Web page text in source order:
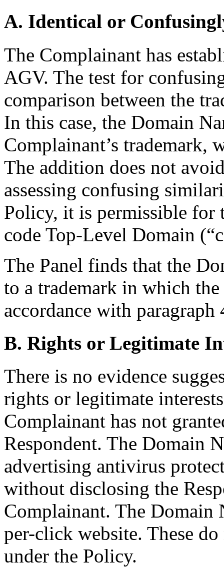
A. Identical or
The Complainant has
AGV. The test for
comparison between the
In this case, the Domain
Complainant’s trademark,
The addition does not
assessing confusing
Policy, it is permissible for
code Top-Level Domain
The Panel finds that the
to a trademark in which
accordance with
B. Rights or Legitimate
There is no evidence
rights or legitimate
Complainant has not
Respondent. The Domain
advertising antivirus
without disclosing the
Complainant. The Domain
per-click website. These
under the Policy.